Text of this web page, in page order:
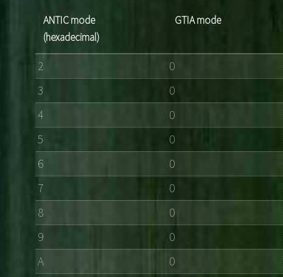
ANTIC mode
(hexadecimal)
GTIA mode
2 0
3 0
4 0
5
0
6
0
7
0
8
0
9
0
A
0